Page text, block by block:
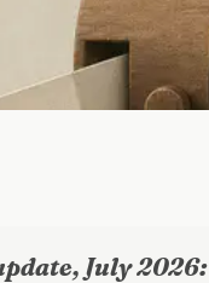
July 2026: